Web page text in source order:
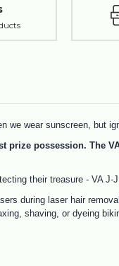
we wear sunscreen, but
prize possession. The
their treasure - VA
during laser hair removal
shaving, or dyeing